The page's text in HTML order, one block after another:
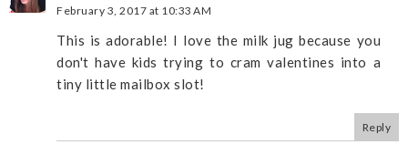
February 3, 2017 at 10:33 AM
This is adorable! I love the milk jug because you
don't have kids trying to cram valentines into a
tiny little mailbox slot!
Reply